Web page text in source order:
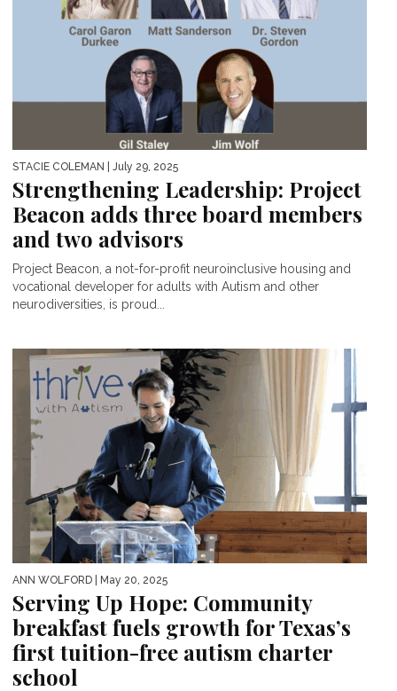
STACIE COLEMAN | July 29, 2025
Strengthening Leadership: Project
Beacon adds three board members
and two advisors
Project Beacon, a not-for-profit neuroinclusive housing and
vocational developer for adults with Autism and other
neurodiversities, is proud...
ANN WOLFORD | May 20, 2025
Serving Up Hope: Community
breakfast fuels growth for Texas’s
first tuition-free autism charter
school